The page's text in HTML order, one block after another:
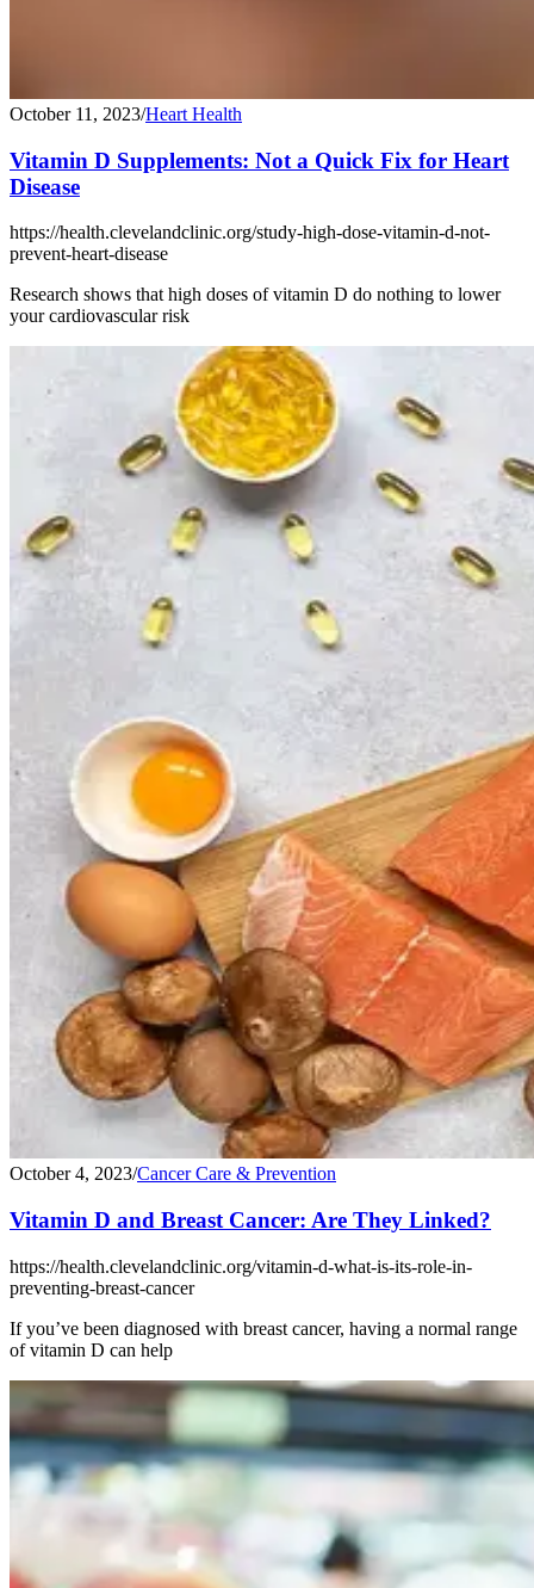
October 11, 2023/Heart Health
Vitamin D Supplements: Not a Quick Fix for Heart
Disease
https://health.clevelandclinic.org/study-high-dose-vitamin-d-not-
prevent-heart-disease
Research shows that high doses of vitamin D do nothing to lower
your cardiovascular risk
October 4, 2023/Cancer Care & Prevention
Vitamin D and Breast Cancer: Are They Linked?
https://health.clevelandclinic.org/vitamin-d-what-is-its-role-in-
preventing-breast-cancer
If you’ve been diagnosed with breast cancer, having a normal range
of vitamin D can help